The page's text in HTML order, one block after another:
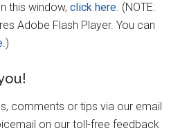
this window,click here. (NOTE:
Adobe Flash Player. You can
.)
comments or tips via our email
on our toll-free feedback